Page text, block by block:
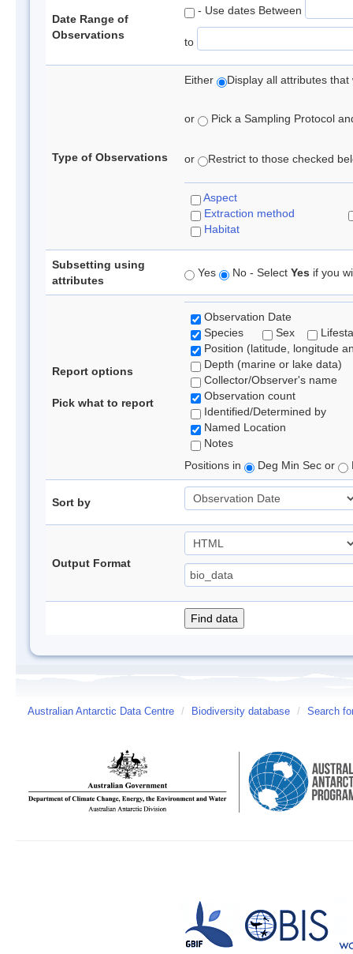
Date Range of
Observations
- Use dates Between
to
Type of Observations
Either Display all attributes
or Pick a Sampling Protocol
or Restrict to those checked
Aspect
Extraction method
Habitat
Subsetting using
attributes
Yes No - Select Yes if you
Report options
Pick what to report
Observation Date
Species
Sex
Position (latitude, longitude
Depth (marine or lake data)
Collector/Observer's name
Observation count
Identified/Determined by
Named Location
Notes
Positions in
Deg Min Sec or
Sort by
Output Format
Australian Antarctic Data Centre / Biodiversity database / Search